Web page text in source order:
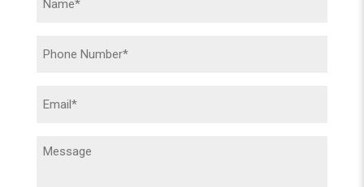
Phone (Required)
Email(Required)
Message